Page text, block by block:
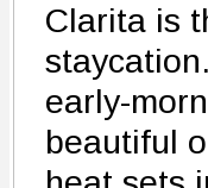
Clarita is
early-
beautiful